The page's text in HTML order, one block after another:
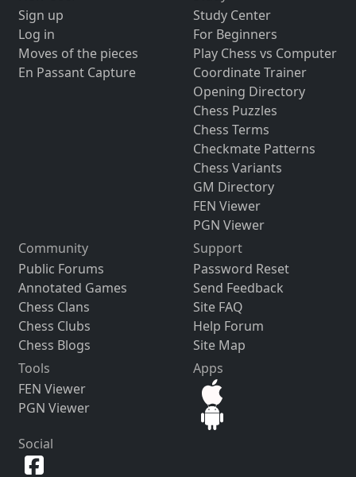
Sign up
Log in
Moves of the pieces
En Passant Capture
Study Center
For Beginners
Play Chess vs Computer
Coordinate Trainer
Opening Directory
Chess Puzzles
Chess Terms
Checkmate Patterns
Chess Variants
GM Directory
FEN Viewer
PGN Viewer
Community
Public Forums
Annotated Games
Chess Clans
Chess Clubs
Chess Blogs
Support
Password Reset
Send Feedback
Site FAQ
Help Forum
Site Map
Tools
FEN Viewer
PGN Viewer
Apps
Social